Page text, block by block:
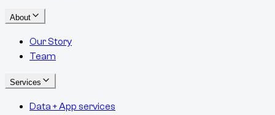
About
Our Story
Team
Services
Data + App services